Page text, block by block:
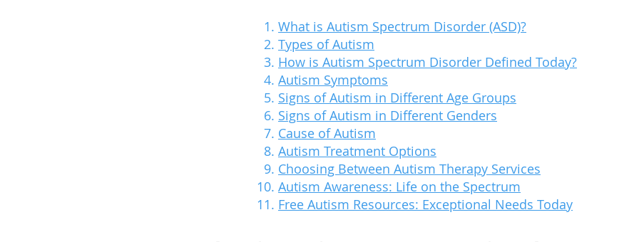
What is Autism Spectrum Disorder (ASD)?
Types of Autism
How is Autism Spectrum Disorder Defined Today?
Autism Symptoms
Signs of Autism in Different Age Groups
Signs of Autism in Different Genders
Cause of Autism
Autism Treatment Options
Choosing Between Autism Therapy Services
Autism Awareness: Life on the Spectrum
Free Autism Resources: Exceptional Needs Today